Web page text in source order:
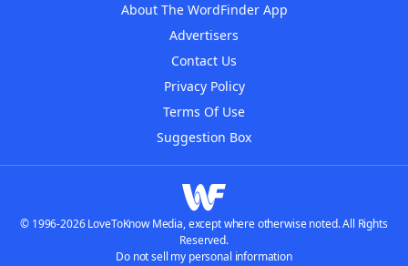
About The WordFinder App
Advertisers
Contact Us
Privacy Policy
Terms Of Use
Suggestion Box
© 1996-2026 LoveToKnow Media, except where otherwise noted. All Rights
Reserved.
Do not sell my personal information